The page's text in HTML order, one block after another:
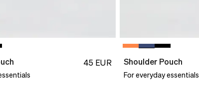
45 EUR Shoulder Pouch
For everyday essentials